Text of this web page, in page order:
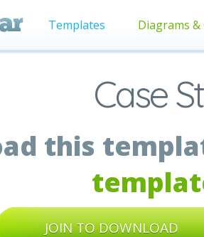
Templates Diagrams &
Case
this
JOIN TO DOWNLOAD